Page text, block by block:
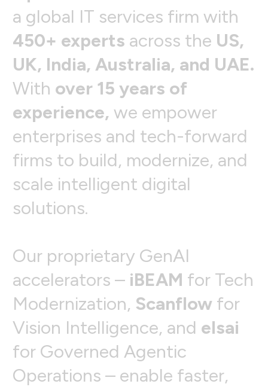
a global IT services firm with
450+ experts across the US,
UK, India, Australia, and UAE.
With over 15 years of
experience, we empower
enterprises and tech-forward
firms to build, modernize, and
scale intelligent digital
solutions.
Our proprietary GenAI
accelerators – iBEAM for Tech
Modernization, Scanflow for
Vision Intelligence, and elsai
for Governed Agentic
Operations – enable faster,